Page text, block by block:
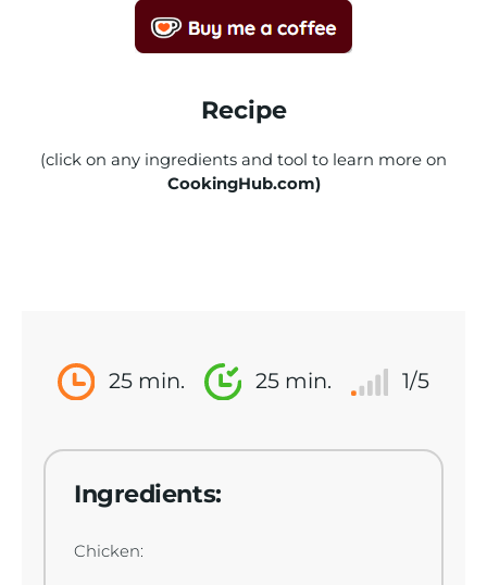
Recipe
(click on any ingredients and tool to learn more on
CookingHub.com)